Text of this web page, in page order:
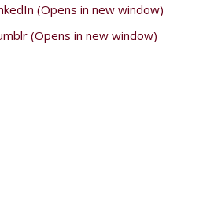
(Opens in new window)
(Opens in new window)